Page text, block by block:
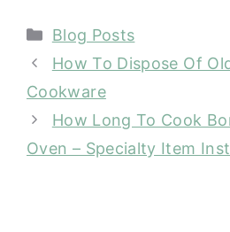
Categories
Blog Posts
How To Dispose Of
Cookware
How Long To Cook
Oven – Specialty Item